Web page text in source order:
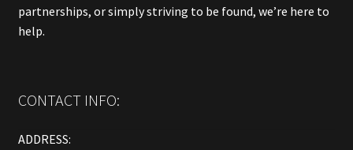
partnerships, or simply striving to be found, we’re here to
help.
CONTACT INFO:
ADDRESS: